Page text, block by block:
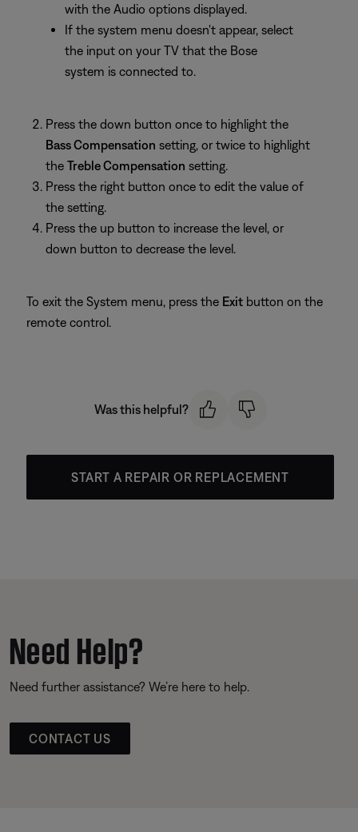
with the Audio options displayed.
If the system menu doesn't appear, select
the input on your TV that the Bose
system is connected to.
Press the down button once to highlight the
Bass Compensation setting, or twice to highlight
the Treble Compensation setting.
Press the right button once to edit the value of
the setting.
Press the up button to increase the level, or
down button to decrease the level.
To exit the System menu, press the Exit button on the
remote control.
Was this helpful?
START A REPAIR OR REPLACEMENT
Need Help?
Need further assistance? We’re here to help.
CONTACT US